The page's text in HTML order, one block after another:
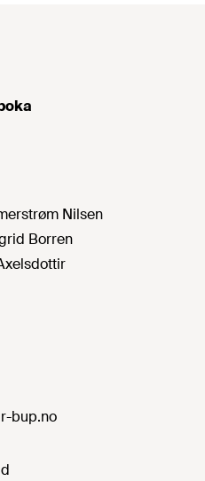
Nilsen
Borren
bup.no